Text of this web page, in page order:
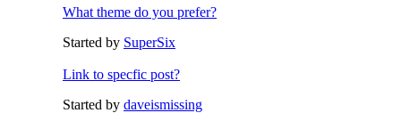
What theme do you prefer?
Started by SuperSix
Link to specfic post?
Started by daveismissing